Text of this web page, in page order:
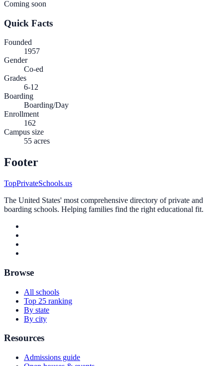
Coming soon
Quick Facts
Founded
1957
Gender
Co-ed
Grades
6-12
Boarding
Boarding/Day
Enrollment
162
Campus size
55 acres
Footer
TopPrivateSchools.us
The United States' most comprehensive directory of private and
boarding schools. Helping families find the right educational fit.
Browse
All schools
Top 25 ranking
By state
By city
Resources
Admissions guide